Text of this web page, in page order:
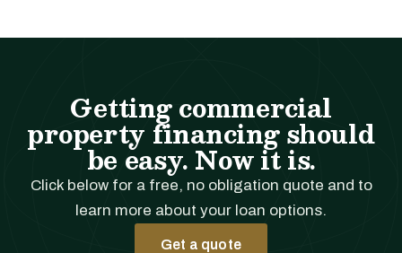
Getting commercial
property financing should
be easy. Now it is.
Click below for a free, no obligation quote and to
learn more about your loan options.
Get a quote